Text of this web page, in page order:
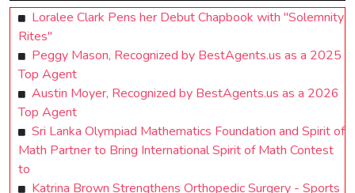
Loralee Clark Pens her Debut Chapbook with "Solemnity
Rites"
Peggy Mason, Recognized by BestAgents.us as a 2025
Top Agent
Austin Moyer, Recognized by BestAgents.us as a 2026
Top Agent
Sri Lanka Olympiad Mathematics Foundation and Spirit of
Math Partner to Bring International Spirit of Math Contest
to
Katrina Brown Strengthens Orthopedic Surgery - Sports